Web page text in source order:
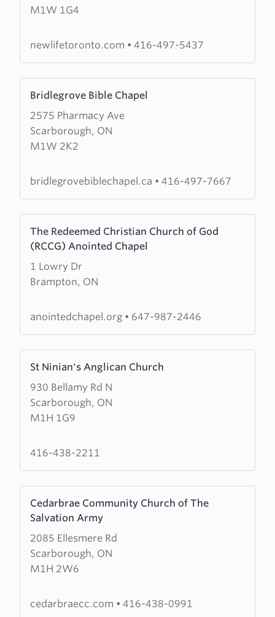
M1W 1G4
Life
Church
newlifetoronto.com • 416-497-5437
Bridlegrove Bible Chapel
2575 Pharmacy Ave
Scarborough, ON
M1W 2K2
more
about
Bridlegrove
Bible
bridlegrovebiblechapel.ca • 416-497-7667
The Redeemed Christian Church of God
(RCCG) Anointed Chapel
1 Lowry Dr
Brampton, ON
more
about
The
Redeemed
Church
(RCCG)
Anointed
Chapel
anointedchapel.org • 647-987-2446
St Ninian's Anglican Church
930 Bellamy Rd N
Scarborough, ON
M1H 1G9
more
about
Ninian's
Church
416-438-2211
Cedarbrae Community Church of The
Salvation Army
2085 Ellesmere Rd
Scarborough, ON
M1H 2W6
more
about
Cedarbrae
Community
Church
Thecedarbraecc.com • 416-438-0991